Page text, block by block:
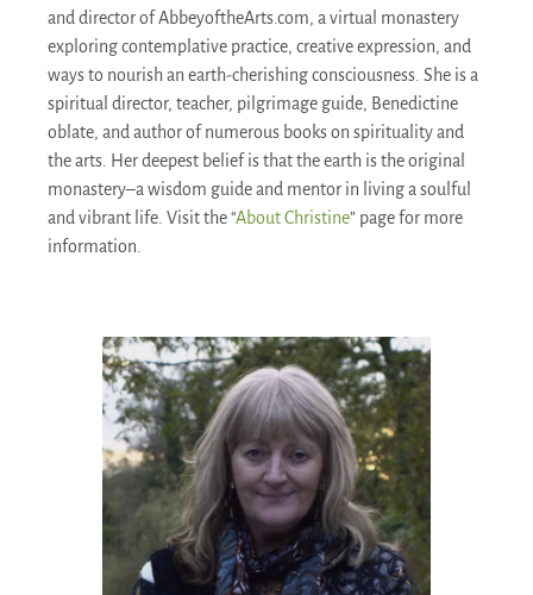
and director of AbbeyoftheArts.com, a virtual monastery
exploring contemplative practice, creative expression, and
ways to nourish an earth-cherishing consciousness. She is a
spiritual director, teacher, pilgrimage guide, Benedictine
oblate, and author of numerous books on spirituality and
the arts. Her deepest belief is that the earth is the original
monastery–a wisdom guide and mentor in living a soulful
and vibrant life. Visit the “About Christine” page for more
information.